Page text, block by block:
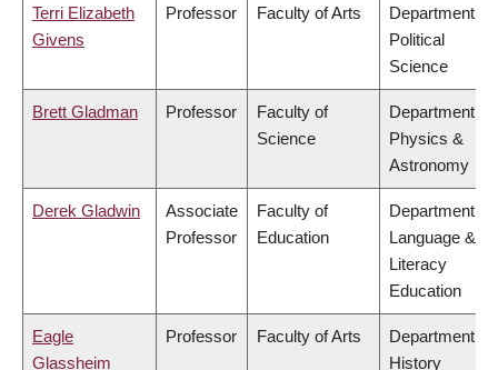
Terri Elizabeth
Givens
Professor Faculty of Arts
Department of
Political
Science
Brett Gladman Professor
Faculty of
Science
Department of
Physics &
Astronomy
Derek Gladwin
Associate
Professor
Faculty of
Education
Department of
Language &
Literacy
Education
Eagle
Glassheim
Professor Faculty of Arts
Department of
History